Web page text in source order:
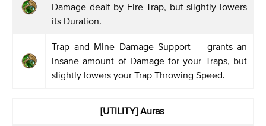
Damage dealt by Fire Trap, but slightly lowers
its Duration.
Trap and Mine Damage Support - grants an
insane amount of Damage for your Traps, but
slightly lowers your Trap Throwing Speed.
[UTILITY] Auras